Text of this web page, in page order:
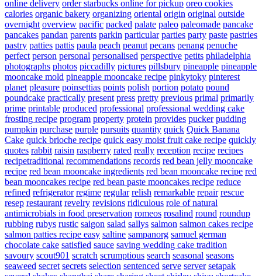
online delivery order starbucks online for pickup oreo cookies
calories organic bakery organizing oriental origin original outside
overnight overview pacific packed palate paleo paleomade pancake
pancakes pandan parents parkin particular parties party paste pastries
pastry patties pattis paula peach peanut pecans penang penuche
perfect person personal personalised perspective petits philadelphia
photographs photos piccadilly pictures pillsbury pineapple pineapple
mooncake mold pineapple mooncake recipe pinkytoky pinterest
planet pleasure poinsettias points polish portion potato pound
poundcake practically present press pretty previous primal primarily
prime printable produced professional professional wedding cake
frosting recipe program property protein provides pucker pudding
pumpkin purchase purple pursuits quantity quick Quick Banana
Cake quick brioche recipe quick easy moist fruit cake recipe quickly
quotes rabbit raisin raspberry rated really reception recipe recipes
recipetraditional recommendations records red bean jelly mooncake
recipe red bean mooncake ingredients red bean mooncake recipe red
bean mooncakes recipe red bean paste mooncakes recipe reduce
refined refrigerator regime regular relish remarkable repair rescue
resep restaurant revelry revisions ridiculous role of natural
antimicrobials in food preservation romeos rosalind round roundup
rubbing rubys rustic saigon salad sallys salmon salmon cakes recipe
salmon patties recipe easy saltine sampanorg samuel german
chocolate cake satisfied sauce saving wedding cake tradition
savoury scout901 scratch scrumptious search seasonal seasons
seaweed secret secrets selection sentenced serve server setapak